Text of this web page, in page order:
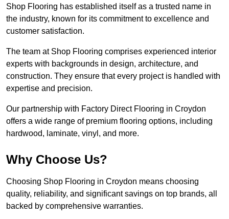
Shop Flooring has established itself as a trusted name in
the industry, known for its commitment to excellence and
customer satisfaction.
The team at Shop Flooring comprises experienced interior
experts with backgrounds in design, architecture, and
construction. They ensure that every project is handled with
expertise and precision.
Our partnership with Factory Direct Flooring in Croydon
offers a wide range of premium flooring options, including
hardwood, laminate, vinyl, and more.
Why Choose Us?
Choosing Shop Flooring in Croydon means choosing
quality, reliability, and significant savings on top brands, all
backed by comprehensive warranties.